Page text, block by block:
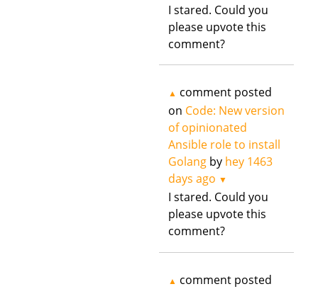
I stared. Could you
please upvote this
comment?
▲ comment posted
on Code: New version
of opinionated
Ansible role to install
Golangby hey 1463
days ago ▼
I stared. Could you
please upvote this
comment?
▲ comment posted